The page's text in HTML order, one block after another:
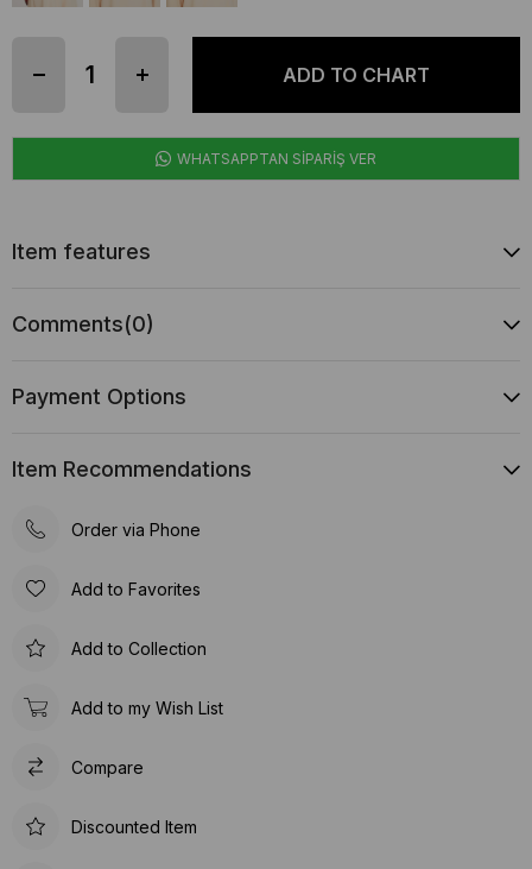
WHATSAPPTAN SİPARİŞ VER
Item features
Comments(0)
Payment Options
Item Recommendations
Order via Phone
Add to Favorites
Add to Collection
Add to my Wish List
Compare
Discounted Item